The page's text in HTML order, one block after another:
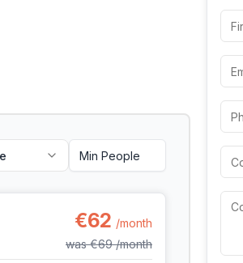
€62 /month
was€69 /month